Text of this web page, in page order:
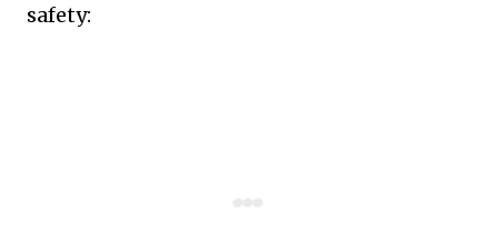
safety: